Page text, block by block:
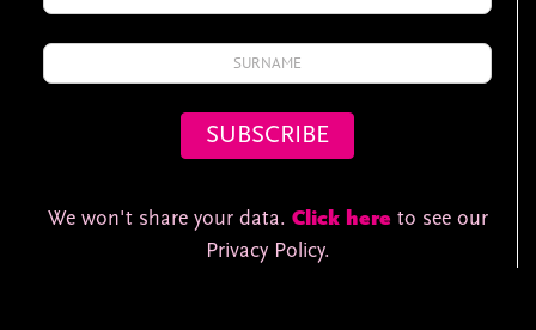
We won't share your data. Click here to see our
Privacy Policy.